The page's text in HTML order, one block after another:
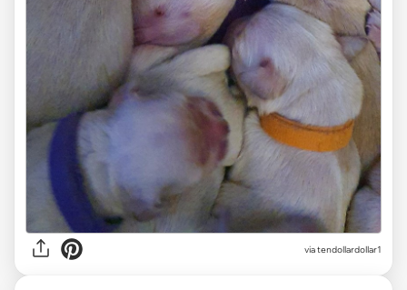
via tendollardollar1